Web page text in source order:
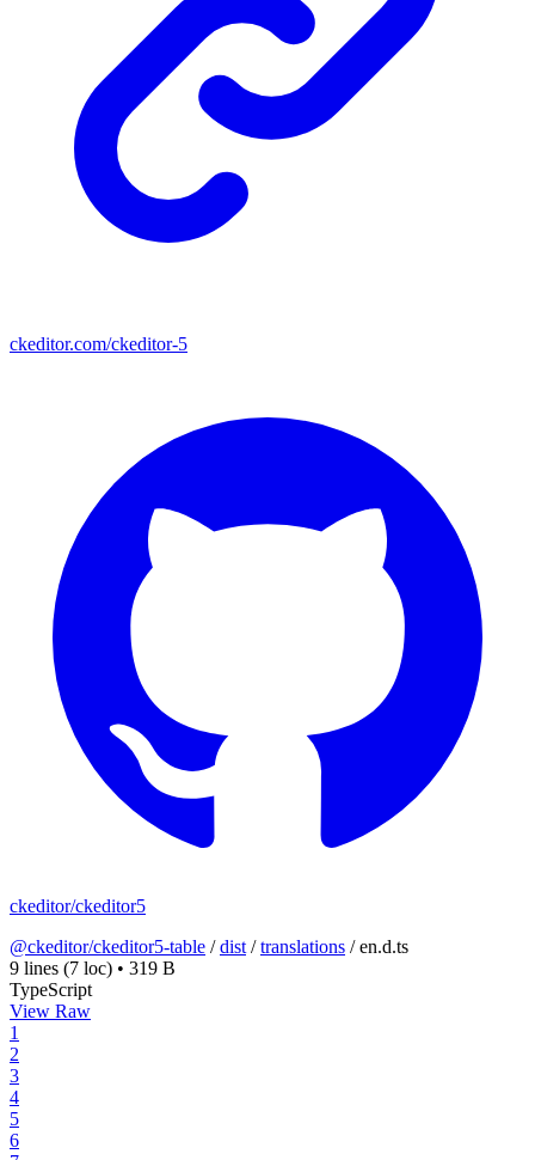
ckeditor.com/ckeditor-5
ckeditor/ckeditor5
@ckeditor/ckeditor5-table /dist /translations /en.d.ts
9 lines (7 loc) • 319 B
TypeScript
View Raw
1
2
3
4
5
6